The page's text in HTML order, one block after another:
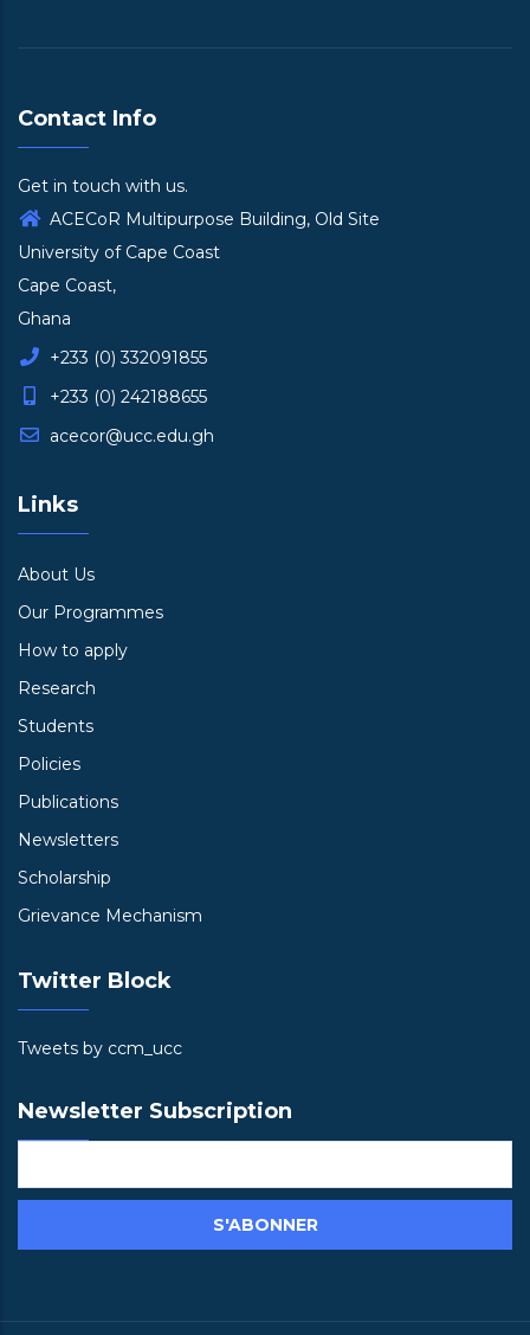
Contact Info
Get in touch with us.
ACECoR Multipurpose Building, Old Site
University of Cape Coast
Cape Coast,
Ghana
+233 (0) 332091855
+233 (0) 242188655
acecor@ucc.edu.gh
Links
About Us
Our Programmes
How to apply
Research
Students
Policies
Publications
Newsletters
Scholarship
Grievance Mechanism
Twitter Block
Tweets by ccm_ucc
Newsletter Subscription